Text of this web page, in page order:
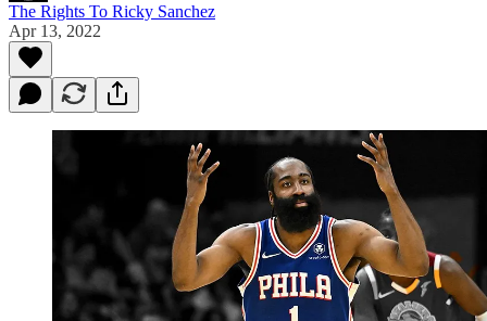
The Rights To Ricky Sanchez
Apr 13, 2022